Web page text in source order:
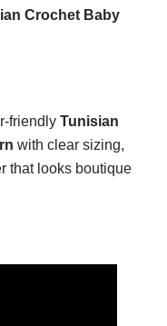
Crochet Baby
friendly Tunisian
with clear sizing,
that looks boutique